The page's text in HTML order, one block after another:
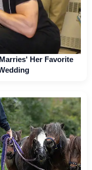
Her Favorite